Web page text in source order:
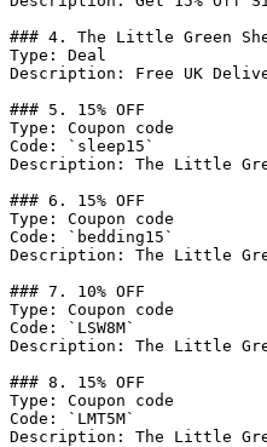
### 4. The Little Green
Type: Deal
Description: Free UK
### 5. 15% OFF
Type: Coupon code
Code: `sleep15`
Description: The Little
### 6. 15% OFF
Type: Coupon code
Code: `bedding15`
Description: The Little
### 7. 10% OFF
Type: Coupon code
Code: `LSW8M`
Description: The Little
### 8. 15% OFF
Type: Coupon code
Code: `LMT5M`
Description: The Little